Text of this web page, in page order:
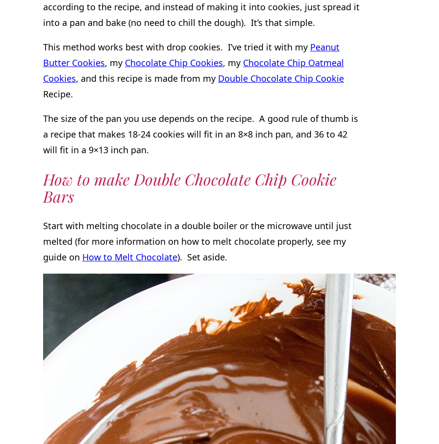
according to the recipe, and instead of making it into cookies, just spread it
into a pan and bake (no need to chill the dough). It’s that simple.
This method works best with drop cookies. I’ve tried it with my Peanut
Butter Cookies, my Chocolate Chip Cookies, my Chocolate Chip Oatmeal
Cookies, and this recipe is made from my Double Chocolate Chip Cookie
Recipe.
The size of the pan you use depends on the recipe. A good rule of thumb is
a recipe that makes 18-24 cookies will fit in an 8×8 inch pan, and 36 to 42
will fit in a 9×13 inch pan.
How to make Double Chocolate Chip Cookie
Bars
Start with melting chocolate in a double boiler or the microwave until just
melted (for more information on how to melt chocolate properly, see my
guide on
How to Melt Chocolate). Set aside.